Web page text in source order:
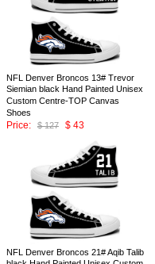
NFL Denver Broncos 13# Trevor
Siemian black Hand Painted Unisex
Custom Centre-TOP Canvas
Shoes
Price:
$ 127 $ 43
NFL Denver Broncos 21# Aqib Talib